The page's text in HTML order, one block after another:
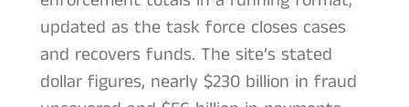
updated as the task force closes cases
and recovers funds. The site’s stated
dollar figures, nearly $230 billion in fraud